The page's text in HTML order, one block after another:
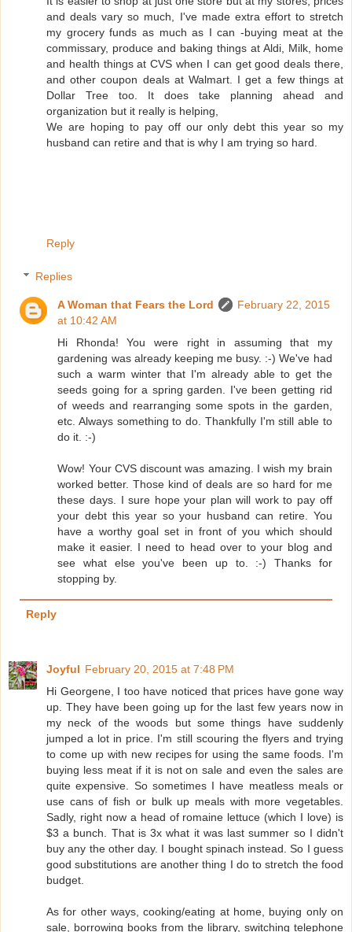
and deals vary so much, I've made extra effort to stretch
my grocery funds as much as I can -buying meat at the
commissary, produce and baking things at Aldi, Milk, home
and health things at CVS when I can get good deals there,
and other coupon deals at Walmart. I get a few things at
Dollar Tree too. It does take planning ahead and
organization but it really is helping,
We are hoping to pay off our only debt this year so my
husband can retire and that is why I am trying so hard.
Reply
Replies
A Woman that Fears the Lord
February 22, 2015
at 10:42 AM
Hi Rhonda! You were right in assuming that my
gardening was already keeping me busy. :-) We've had
such a warm winter that I'm already able to get the
seeds going for a spring garden. I've been getting rid
of weeds and rearranging some spots in the garden,
etc. Always something to do. Thankfully I'm still able to
do it. :-)
Wow! Your CVS discount was amazing. I wish my brain
worked better. Those kind of deals are so hard for me
these days. I sure hope your plan will work to pay off
your debt this year so your husband can retire. You
have a worthy goal set in front of you which should
make it easier. I need to head over to your blog and
see what else you've been up to. :-) Thanks for
stopping by.
Reply
Joyful February 20, 2015 at 7:48 PM
Hi Georgene, I too have noticed that prices have gone way
up. They have been going up for the last few years now in
my neck of the woods but some things have suddenly
jumped a lot in price. I'm still scouring the flyers and trying
to come up with new recipes for using the same foods. I'm
buying less meat if it is not on sale and even the sales are
quite expensive. So sometimes I have meatless meals or
use cans of fish or bulk up meals with more vegetables.
Sadly, right now a head of romaine lettuce (which I love) is
$3 a bunch. That is 3x what it was last summer so I didn't
buy any the other day. I bought spinach instead. So I guess
good substitutions are another thing I do to stretch the food
budget.
As for other ways, cooking/eating at home, buying only on
sale, borrowing books from the library, switching telephone